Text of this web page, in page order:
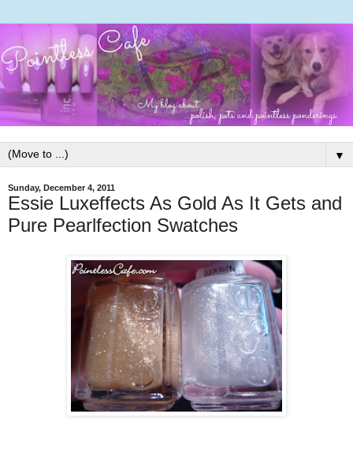
▼
Sunday, December 4, 2011
Essie Luxeffects As Gold As It Gets and
Pure Pearlfection Swatches